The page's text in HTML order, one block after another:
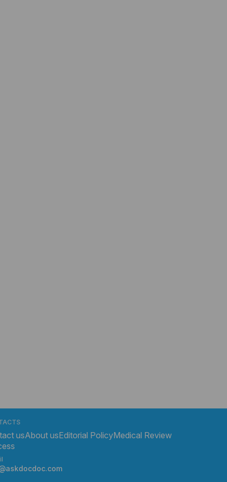
usAbout usEditorial PolicyMedical Review